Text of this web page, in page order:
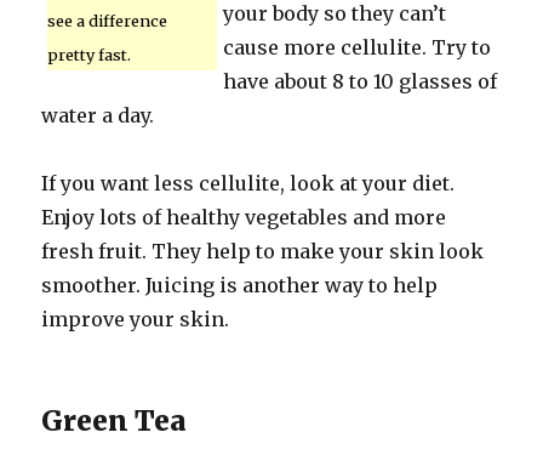
see a difference
pretty fast.
your body so they can’t
cause more cellulite. Try to
have about 8 to 10 glasses of
water a day.
If you want less cellulite, look at your diet.
Enjoy lots of healthy vegetables and more
fresh fruit. They help to make your skin look
smoother. Juicing is another way to help
improve your skin.
Green Tea